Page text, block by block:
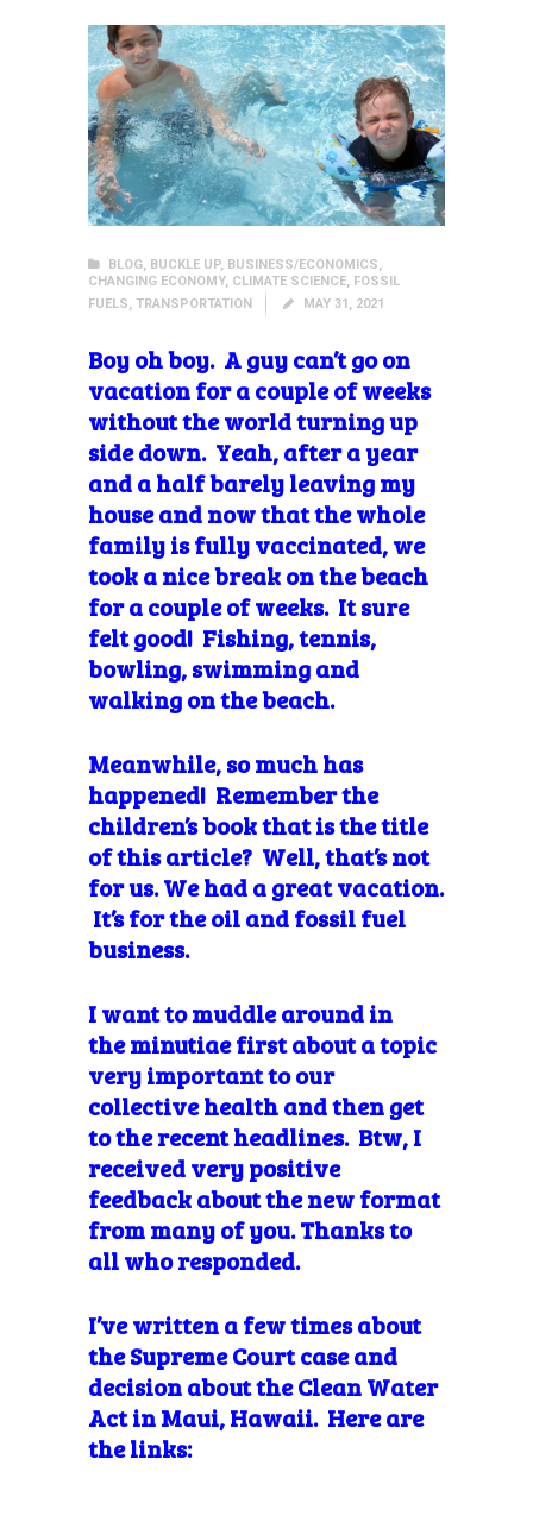
BLOG, BUCKLE UP, BUSINESS/ECONOMICS,
CHANGING ECONOMY, CLIMATE SCIENCE, FOSSIL
FUELS, TRANSPORTATION MAY 31, 2021
Boy oh boy. A guy can’t go on
vacation for a couple of weeks
without the world turning up
side down. Yeah, after a year
and a half barely leaving my
house and now that the whole
family is fully vaccinated, we
took a nice break on the beach
for a couple of weeks. It sure
felt good! Fishing, tennis,
bowling, swimming and
walking on the beach.
Meanwhile, so much has
happened! Remember the
children’s book that is the title
of this article? Well, that’s not
for us. We had a great vacation.
It’s for the oil and fossil fuel
business.
I want to muddle around in
the minutiae first about a topic
very important to our
collective health and then get
to the recent headlines. Btw, I
received very positive
feedback about the new format
from many of you. Thanks to
all who responded.
I’ve written a few times about
the Supreme Court case and
decision about the Clean Water
Act in Maui, Hawaii. Here are
the links: